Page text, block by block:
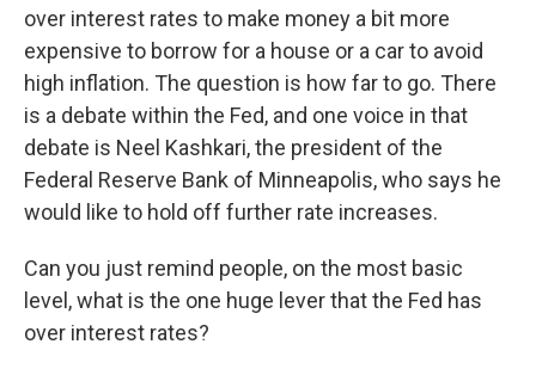
over interest rates to make money a bit more
expensive to borrow for a house or a car to avoid
high inflation. The question is how far to go. There
is a debate within the Fed, and one voice in that
debate is Neel Kashkari, the president of the
Federal Reserve Bank of Minneapolis, who says he
would like to hold off further rate increases.
Can you just remind people, on the most basic
level, what is the one huge lever that the Fed has
over interest rates?